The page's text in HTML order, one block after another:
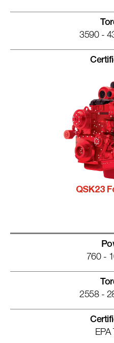
3590 -
QSK23
760 -
2558 -
EPA